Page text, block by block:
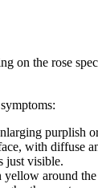
on the rose
purplish
with diffuse
just visible.
yellow around